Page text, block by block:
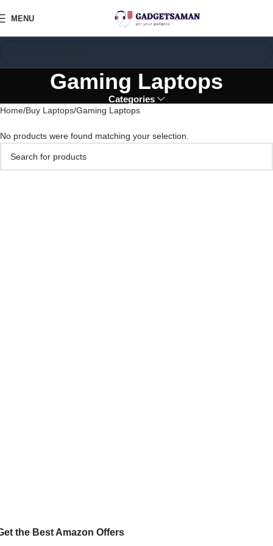
MENU
Gaming Laptops
Categories
Home Buy Laptops Gaming Laptops
No products were found matching your selection.
the Best Amazon Offers